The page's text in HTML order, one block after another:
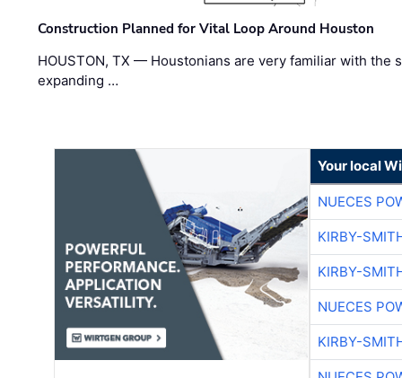
Construction Planned for Vital Loop Around Houston
HOUSTON, TX — Houstonians are very familiar with the
expanding …
Your local
NUECES
KIRBY-
KIRBY-
NUECES
KIRBY-